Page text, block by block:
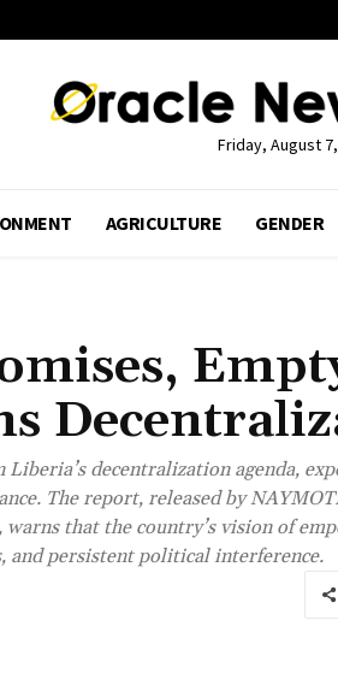
Friday, August
AGRICULTURE GENDER
decentralization agenda,
The report, released by
that the country’s vision of
and persistent political interference.